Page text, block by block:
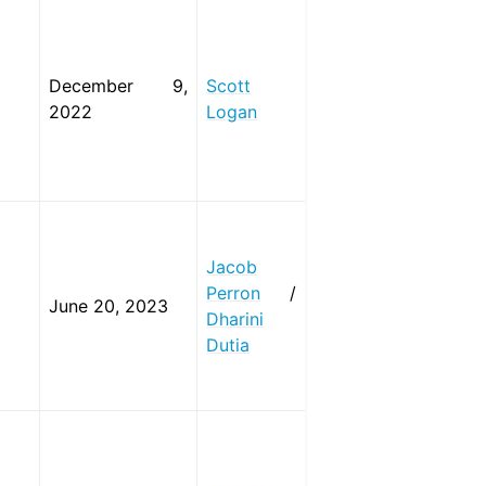
December 9,
2022
Scott
Logan
June 20, 2023
Jacob
Perron /
Dharini
Dutia